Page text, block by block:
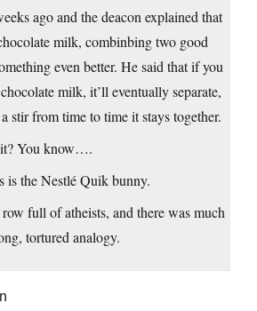
ago and the deacon explained that
milk, combinbing two good
even better. He said that if you
milk, it’ll eventually separate,
stir from time to time it stays together.
it? You know….
is the Nestlé Quik bunny.
full of atheists, and there was much
tortured analogy.